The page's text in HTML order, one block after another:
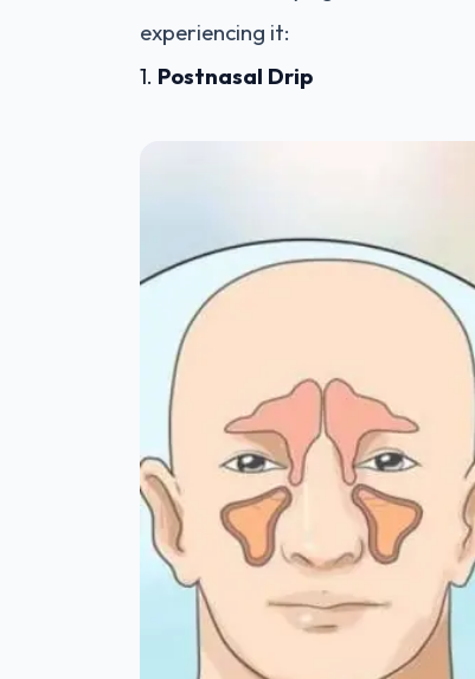
experiencing it:
1. Postnasal Drip